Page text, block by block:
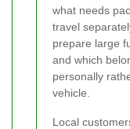
what needs
travel
prepare large
and which
personally
vehicle.
Local